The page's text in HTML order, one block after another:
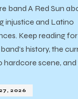
band A Red Sun
injustice and Latino
Keep reading
history, the
hardcore scene, and
2026